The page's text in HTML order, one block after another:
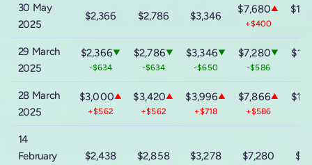
30 May
2025
$2,366 $2,786 $3,346
$7,680▲
+$400
29 March
2025
$2,366▼
-$634
$2,786▼
-$634
$3,346▼
-$650
$7,280▼
-$586
28 March
2025
$3,000▲
+$562
$3,420▲
+$562
$3,996▲
+$718
$7,866▲
+$586
14
February
$2,438 $2,858 $3,278 $7,280